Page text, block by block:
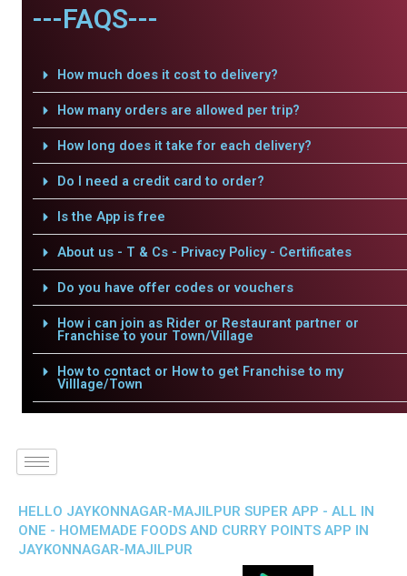
---FAQS---
How much does it cost to delivery?
How many orders are allowed per trip?
How long does it take for each delivery?
Do I need a credit card to order?
Is the App is free
About us - T & Cs - Privacy Policy - Certificates
Do you have offer codes or vouchers
How i can join as Rider or Restaurant partner or
Franchise to your Town/Village
How to contact or How to get Franchise to my
Villlage/Town
HELLO JAYKONNAGAR-MAJILPUR SUPER APP - ALL IN
ONE - HOMEMADE FOODS AND CURRY POINTS APP IN
JAYKONNAGAR-MAJILPUR